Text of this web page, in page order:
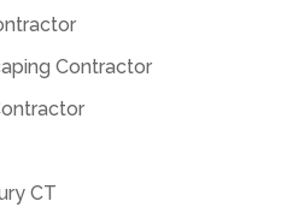
Contractor
CT